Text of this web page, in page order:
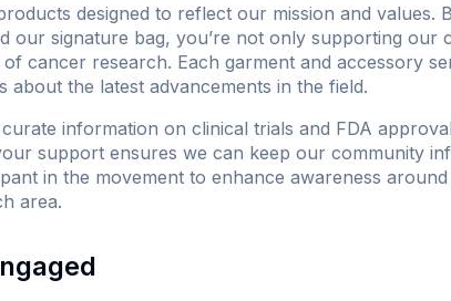
designed to reflect our mission and values.
our signature bag, you’re not only supporting our
cancer research. Each garment and accessory
about the latest advancements in the field.
information on clinical trials and FDA
support ensures we can keep our community
in the movement to enhance awareness
area.